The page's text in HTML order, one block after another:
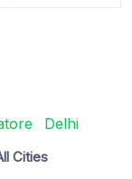
Delhi
Cities